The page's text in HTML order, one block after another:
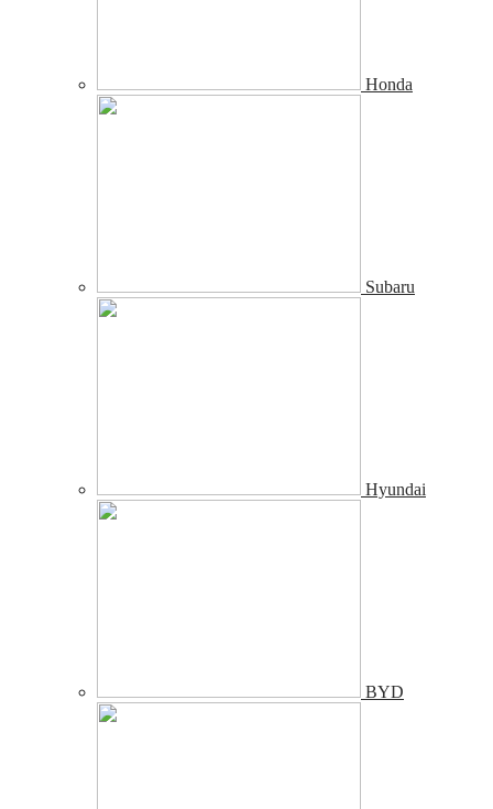
Honda
Subaru
Hyundai
BYD